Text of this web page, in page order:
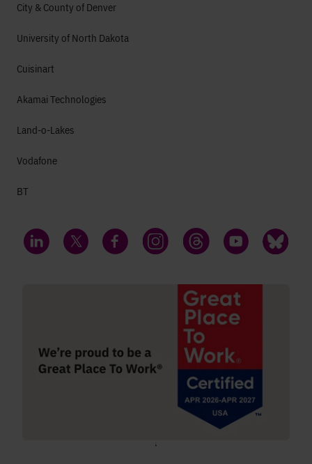
City & County of Denver
University of North Dakota
Cuisinart
Akamai Technologies
Land-o-Lakes
Vodafone
BT
LinkedIn Twitter FacebookInstagramThreads YouTube Bluesky